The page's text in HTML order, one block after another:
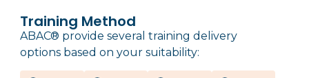
Training Method
ABAC® provide several training delivery
options based on your suitability: